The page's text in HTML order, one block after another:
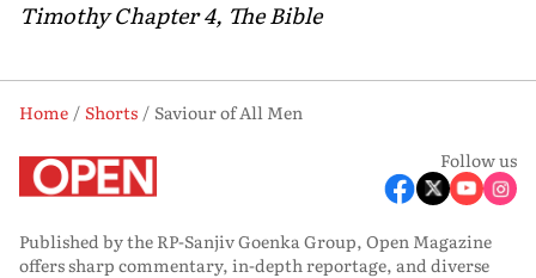
Timothy Chapter 4, The Bible
Home Shorts
Saviour of All Men
Follow us
Published by the RP-Sanjiv Goenka Group, Open Magazine
offers sharp commentary, in-depth reportage, and diverse